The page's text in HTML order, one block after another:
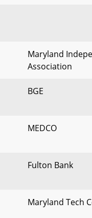
Maryland
Association
BGE
MEDCO
Fulton Bank
Maryland Tech